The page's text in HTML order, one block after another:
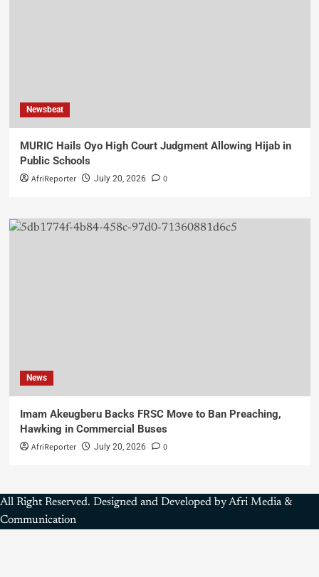
Newsbeat
MURIC Hails Oyo High Court Judgment Allowing Hijab in
Public Schools
AfriReporter July 20, 2026 0
News
Imam Akeugberu Backs FRSC Move to Ban Preaching,
Hawking in Commercial Buses
AfriReporter July 20, 2026 0
All Right Reserved. Designed and Developed by Afri Media &
Communication